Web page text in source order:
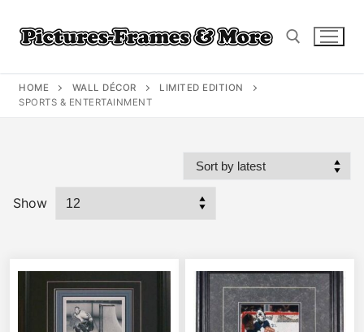
content
Search for:
HOME WALL DÉCOR
LIMITED EDITION
SPORTS & ENTERTAINMENT
Show